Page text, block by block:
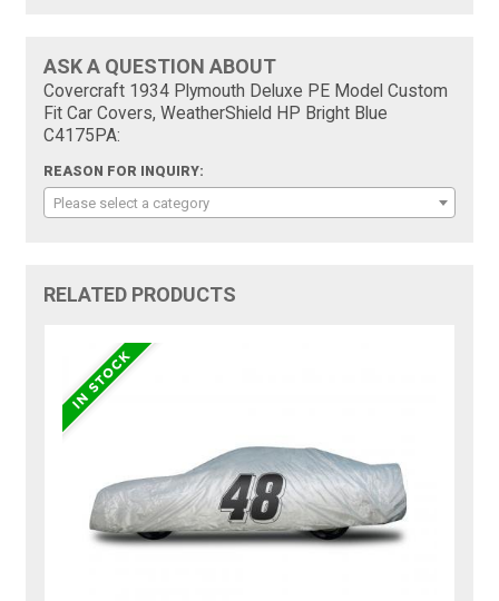
ASK A QUESTION ABOUT
Covercraft 1934 Plymouth Deluxe PE Model Custom
Fit Car Covers, WeatherShield HP Bright Blue
C4175PA:
REASON FOR INQUIRY:
Please select a category
RELATED PRODUCTS